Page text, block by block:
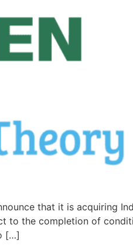
that it is acquiring
to the completion of
[…]